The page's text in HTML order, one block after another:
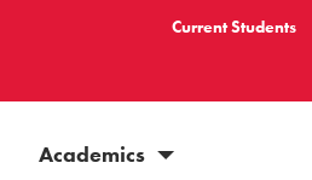
Current Students
Academics